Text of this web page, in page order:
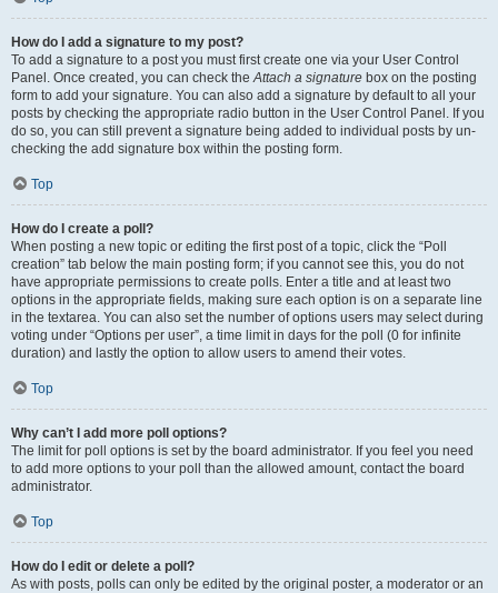
How do I add a signature to my post?
To add a signature to a post you must first create one via your User Control
Panel. Once created, you can check theAttach a signature box on the posting
form to add your signature. You can also add a signature by default to all your
posts by checking the appropriate radio button in the User Control Panel. If you
do so, you can still prevent a signature being added to individual posts by un-
checking the add signature box within the posting form.
Top
How do I create a poll?
When posting a new topic or editing the first post of a topic, click the “Poll
creation” tab below the main posting form; if you cannot see this, you do not
have appropriate permissions to create polls. Enter a title and at least two
options in the appropriate fields, making sure each option is on a separate line
in the textarea. You can also set the number of options users may select during
voting under “Options per user”, a time limit in days for the poll (0 for infinite
duration) and lastly the option to allow users to amend their votes.
Top
Why can’t I add more poll options?
The limit for poll options is set by the board administrator. If you feel you need
to add more options to your poll than the allowed amount, contact the board
administrator.
Top
How do I edit or delete a poll?
As with posts, polls can only be edited by the original poster, a moderator or an